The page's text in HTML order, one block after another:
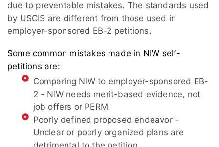
due to preventable mistakes. The standards used
by USCIS are different from those used in
employer-sponsored EB-2 petitions.
Some common mistakes made in NIW self-
petitions are:
Comparing NIW to employer-sponsored EB-
2 - NIW needs merit-based evidence, not
job offers or PERM.
Poorly defined proposed endeavor -
Unclear or poorly organized plans are